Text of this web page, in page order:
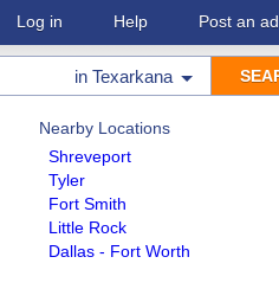
Log in Help Post an ad
in Texarkana
Nearby Locations
Shreveport
Tyler
Fort Smith
Little Rock
Dallas - Fort Worth